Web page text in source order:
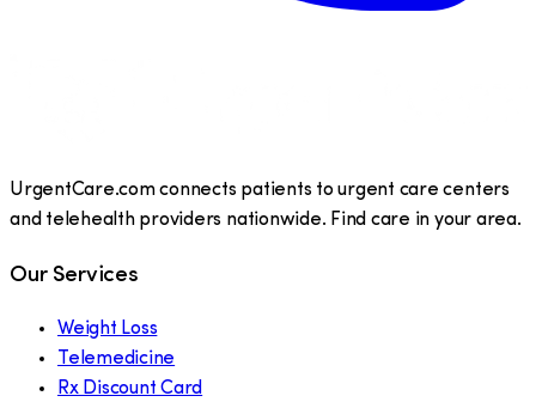
UrgentCare.com connects patients to urgent care centers
and telehealth providers nationwide. Find care in your area.
Our Services
Weight Loss
Telemedicine
Rx Discount Card